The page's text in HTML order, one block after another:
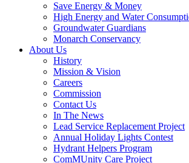
Save Energy & Money
High Energy and Water
Groundwater Guardians
Monarch Conservancy
About Us
History
Mission & Vision
Careers
Commission
Contact Us
In The News
Lead Service Replacement Project
Annual Holiday Lights Contest
Hydrant Helpers Program
ComMUnity Care Project